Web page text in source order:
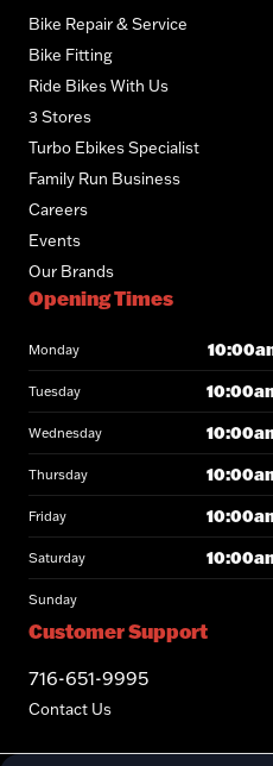
Bike Repair & Service
Bike Fitting
Ride Bikes With Us
3 Stores
Turbo Ebikes Specialist
Family Run Business
Careers
Events
Our Brands
Customer Support
716-651-9995
Contact Us
Opening Times
Monday
Tuesday
Wednesday
Thursday
Friday
Saturday
Sunday